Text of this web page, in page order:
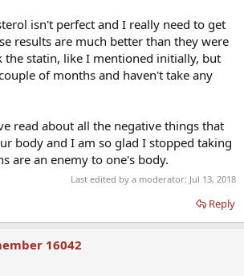
isn't perfect and I really need to get
results are much better than they were
the statin, like I mentioned initially, but
of months and haven't take any
read about all the negative things that
body and I am so glad I stopped taking
are an enemy to one's body.
Last edited by a moderator: Jul 13, 2018
Reply
16042